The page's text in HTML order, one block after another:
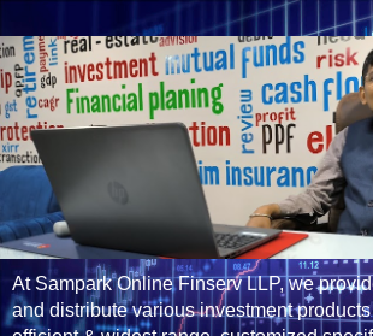
At Sampark Online Finserv LLP, we
and distribute various investment